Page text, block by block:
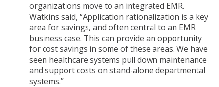
organizations move to an integrated EMR.
Watkins said, “Application rationalization is a key
area for savings, and often central to an EMR
business case. This can provide an opportunity
for cost savings in some of these areas. We have
seen healthcare systems pull down maintenance
and support costs on stand-alone departmental
systems.”